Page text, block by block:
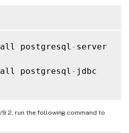
postgresql - server
postgresql - jdbc
9.2, run the following command to